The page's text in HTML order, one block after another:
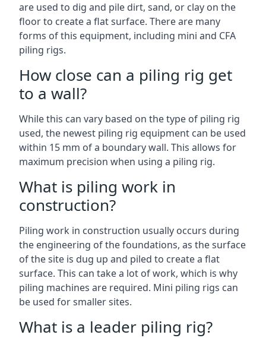
are used to dig and pile dirt, sand, or clay on the
floor to create a flat surface. There are many
forms of this equipment, including mini and CFA
piling rigs.
How close can a piling rig get
to a wall?
While this can vary based on the type of piling rig
used, the newest piling rig equipment can be used
within 15 mm of a boundary wall. This allows for
maximum precision when using a piling rig.
What is piling work in
construction?
Piling work in construction usually occurs during
the engineering of the foundations, as the surface
of the site is dug up and piled to create a flat
surface. This can take a lot of work, which is why
piling machines are required. Mini piling rigs can
be used for smaller sites.
What is a leader piling rig?